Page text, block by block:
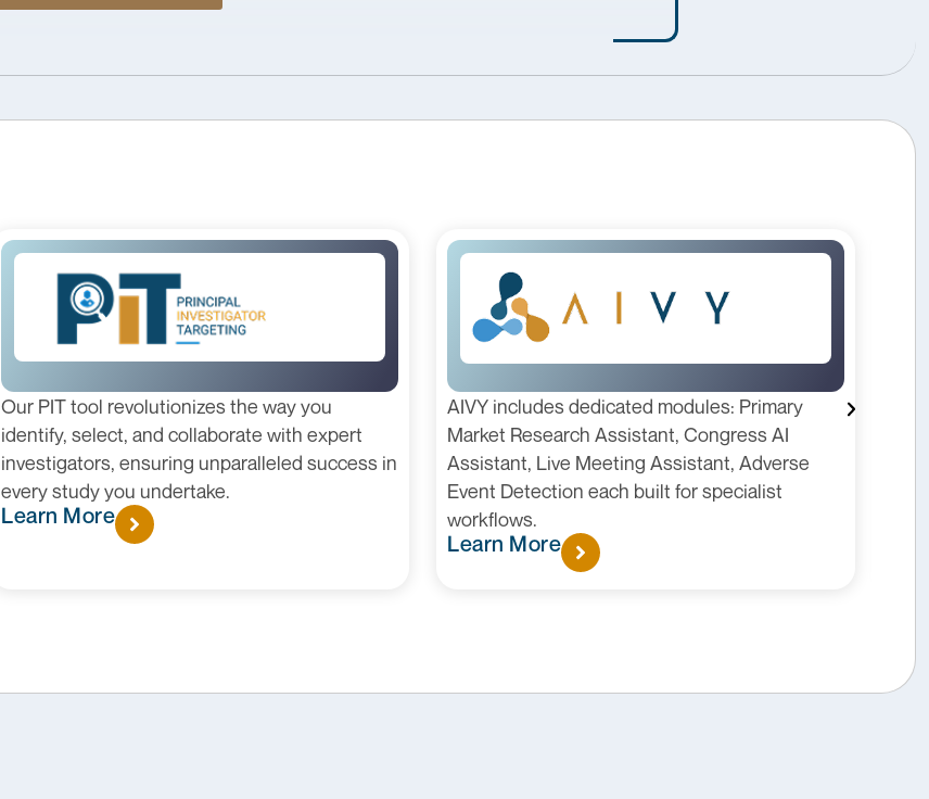
Our PIT tool revolutionizes the way you
identify, select, and collaborate with expert
investigators, ensuring unparalleled success in
every study you undertake.
Learn More
AIVY includes dedicated modules: Primary
Market Research Assistant, Congress AI
Assistant, Live Meeting Assistant, Adverse
Event Detection each built for specialist
workflows.
Learn More